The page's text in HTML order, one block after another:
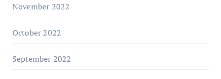
November 2022
October 2022
September 2022